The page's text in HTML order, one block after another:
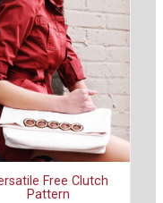
Free Clutch
Pattern